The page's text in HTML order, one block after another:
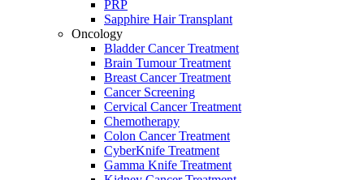
PRP
Sapphire Hair Transplant
Oncology
Bladder Cancer Treatment
Brain Tumour Treatment
Breast Cancer Treatment
Cancer Screening
Cervical Cancer Treatment
Chemotherapy
Colon Cancer Treatment
CyberKnife Treatment
Gamma Knife Treatment